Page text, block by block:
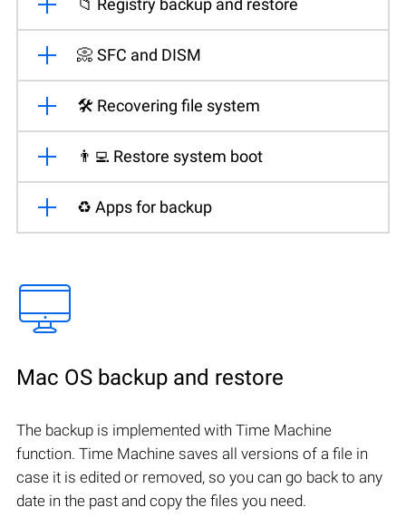
📀 SFC and DISM
🛠️ Recovering file system
👨‍💻 Restore system boot
♻️ Apps for backup
Mac OS backup and restore
The backup is implemented with Time Machine
function. Time Machine saves all versions of a file in
case it is edited or removed, so you can go back to any
date in the past and copy the files you need.